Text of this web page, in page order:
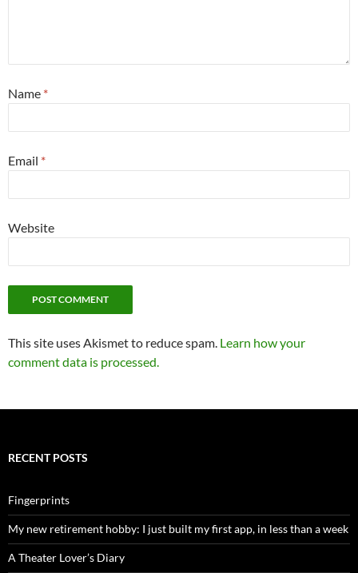
Name *
Email *
Website
This site uses Akismet to reduce spam. Learn how your
comment data is processed.
RECENT POSTS
Fingerprints
My new retirement hobby: I just built my first app, in less than a week
A Theater Lover’s Diary